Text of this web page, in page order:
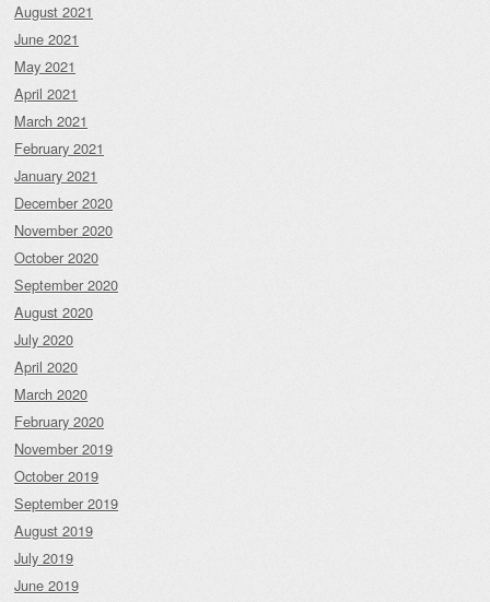
August 2021
June 2021
May 2021
April 2021
March 2021
February 2021
January 2021
December 2020
November 2020
October 2020
September 2020
August 2020
July 2020
April 2020
March 2020
February 2020
November 2019
October 2019
September 2019
August 2019
July 2019
June 2019